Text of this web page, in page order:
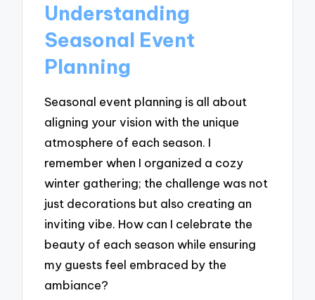
Understanding
Seasonal Event
Planning
Seasonal event planning is all about
aligning your vision with the unique
atmosphere of each season. I
remember when I organized a cozy
winter gathering; the challenge was not
just decorations but also creating an
inviting vibe. How can I celebrate the
beauty of each season while ensuring
my guests feel embraced by the
ambiance?